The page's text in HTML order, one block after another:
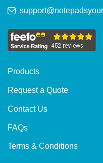
Products
Request a Quote
Contact Us
FAQs
Terms & Conditions